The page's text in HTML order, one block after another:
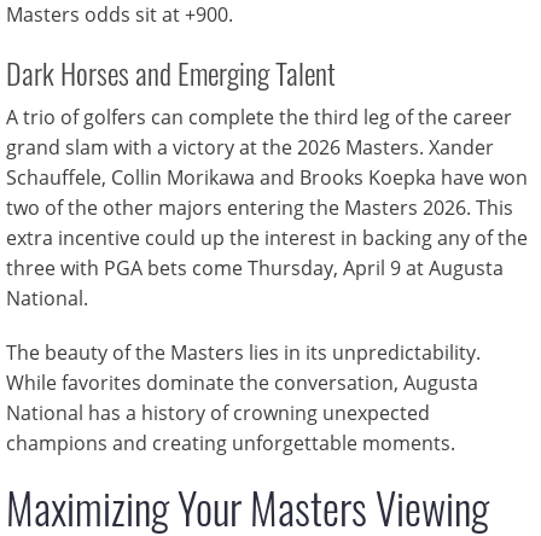
Masters odds sit at +900.
Dark Horses and Emerging Talent
A trio of golfers can complete the third leg of the career
grand slam with a victory at the 2026 Masters. Xander
Schauffele, Collin Morikawa and Brooks Koepka have won
two of the other majors entering the Masters 2026. This
extra incentive could up the interest in backing any of the
three with PGA bets come Thursday, April 9 at Augusta
National.
The beauty of the Masters lies in its unpredictability.
While favorites dominate the conversation, Augusta
National has a history of crowning unexpected
champions and creating unforgettable moments.
Maximizing Your Masters Viewing